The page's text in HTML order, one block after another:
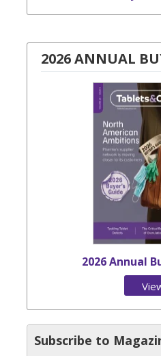
2026 ANNUAL
2026 Annual
Subscribe to